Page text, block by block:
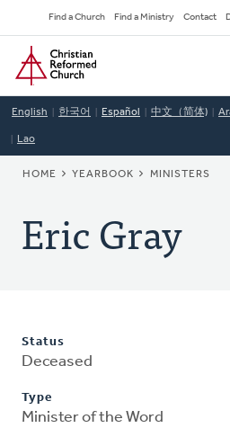
to
main
content
Secondary
Navigation
Find a Church Find a Ministry Contact
Home
English 한국어 Español 中文（简体)
Lao
BREADCRUMB
HOME YEARBOOK MINISTERS
Eric Gray
Status
Deceased
Type
Minister of the Word